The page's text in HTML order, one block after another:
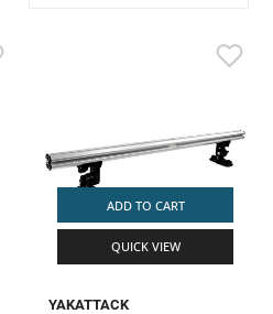
ADD TO CART
QUICK VIEW
YAKATTACK